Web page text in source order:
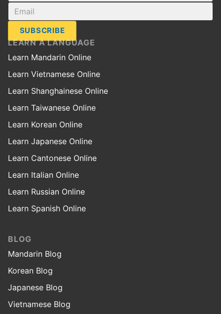
SUBSCRIBE
LEARN A LANGUAGE
Learn Mandarin Online
Learn Vietnamese Online
Learn Shanghainese Online
Learn Taiwanese Online
Learn Korean Online
Learn Japanese Online
Learn Cantonese Online
Learn Italian Online
Learn Russian Online
Learn Spanish Online
BLOG
Mandarin Blog
Korean Blog
Japanese Blog
Vietnamese Blog